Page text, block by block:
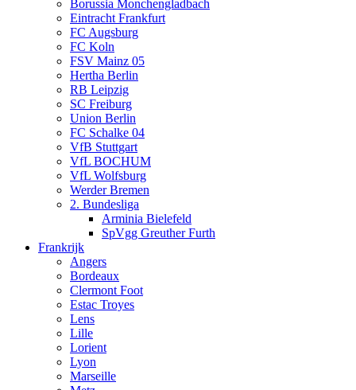
Borussia Monchengladbach
Eintracht Frankfurt
FC Augsburg
FC Koln
FSV Mainz 05
Hertha Berlin
RB Leipzig
SC Freiburg
Union Berlin
FC Schalke 04
VfB Stuttgart
VfL BOCHUM
VfL Wolfsburg
Werder Bremen
2. Bundesliga
Arminia Bielefeld
SpVgg Greuther Furth
Frankrijk
Angers
Bordeaux
Clermont Foot
Estac Troyes
Lens
Lille
Lorient
Lyon
Marseille